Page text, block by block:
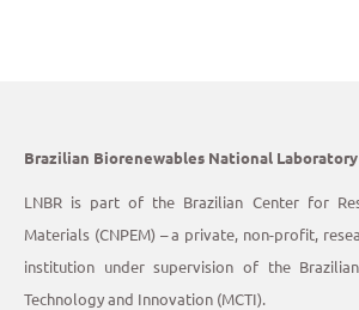
Brazilian Biorenewables National Laboratory
LNBR is part of the Brazilian Center for
Materials (CNPEM) – a private, non-profit,
institution under supervision of the
Technology and Innovation (MCTI).